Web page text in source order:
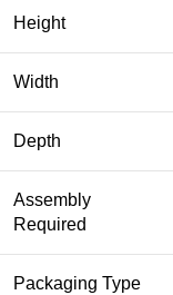
Height
Width
Depth
Assembly
Required
Packaging Type